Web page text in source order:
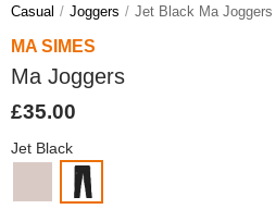
Casual Joggers Jet Black Ma Joggers
MA SIMES
Ma Joggers
£35.00
Jet Black